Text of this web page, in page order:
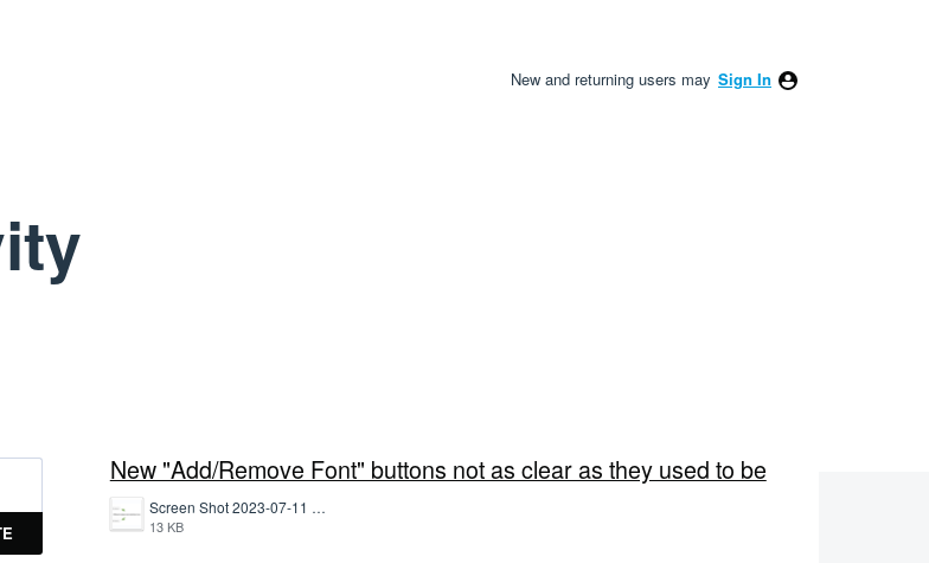
New and returning users may Sign In
New "Add/Remove Font" buttons not as clear as they used to be
Screen Shot 2023-07-11 at 1.16.47 PM.png
13 KB